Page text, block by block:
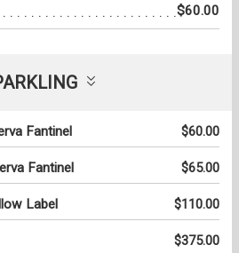
$60.00
Fantinel $60.00
Fantinel $65.00
Label $110.00
$375.00